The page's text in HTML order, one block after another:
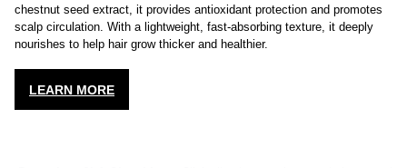
Enriched with marine botanicals,Ulva lactuca extract, and horse
chestnut seed extract, it provides antioxidant protection and promotes
scalp circulation. With a lightweight, fast-absorbing texture, it deeply
LEARN MORE